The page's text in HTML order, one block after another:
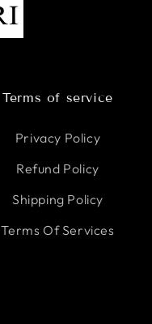
Terms of service
Privacy Policy
Refund Policy
Shipping Policy
Terms Of Services